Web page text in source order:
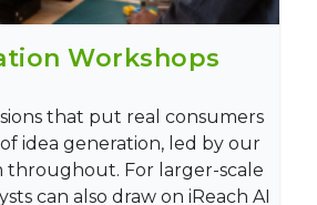
Workshops
that put real consumers
idea generation, led by our
throughout. For larger-scale
can also draw on iReach AI